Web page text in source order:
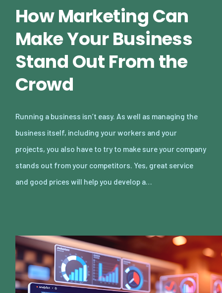
How Marketing Can
Make Your Business
Stand Out From the
Crowd
Running a business isn’t easy. As well as managing the
business itself, including your workers and your
projects, you also have to try to make sure your company
stands out from your competitors. Yes, great service
and good prices will help you develop a…